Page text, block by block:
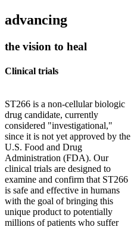
advancing
the vision to heal
Clinical trials
ST266 is a non-cellular biologic
drug candidate, currently
considered "investigational,"
since it is not yet approved by the
U.S. Food and Drug
Administration (FDA). Our
clinical trials are designed to
examine and confirm that ST266
is safe and effective in humans
with the goal of bringing this
unique product to potentially
millions of patients who suffer